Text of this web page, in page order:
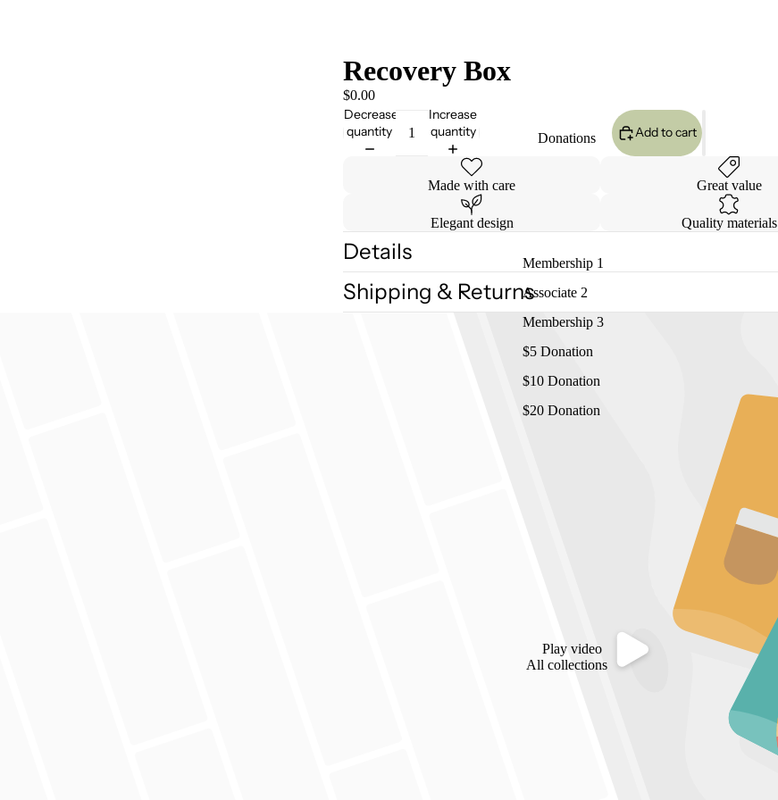
Donations
Membership 1
Associate 2
Membership 3
$5 Donation
$10 Donation
$20 Donation
All collections
Recovery Box
$0.00
Decrease
quantity
Increase
quantity
Add to cart
Made with care Great value
Elegant design Quality materials
Details
Shipping & Returns
Play video